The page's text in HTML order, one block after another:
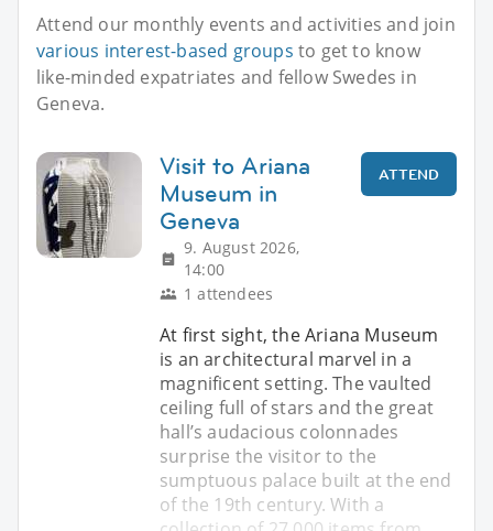
Attend our monthly events and activities and join
various interest-based groups to get to know
like-minded expatriates and fellow Swedes in
Geneva.
Visit to Ariana
Museum in
Geneva
9. August 2026,
14:00
1 attendees
ATTEND
At first sight, the Ariana Museum
is an architectural marvel in a
magnificent setting. The vaulted
ceiling full of stars and the great
hall’s audacious colonnades
surprise the visitor to the
sumptuous palace built at the end
of the 19th century. With a